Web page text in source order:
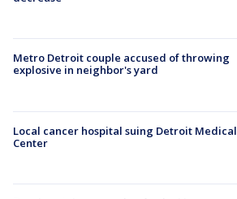
Metro Detroit couple accused of throwing
explosive in neighbor's yard
Local cancer hospital suing Detroit Medical
Center